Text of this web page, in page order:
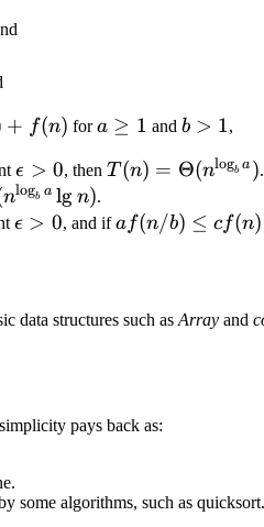
+ f(n) fora
1
a ≥ 1 and b
1
b > 1,
\epsilon
> 0
ϵ > 0, thenT(n) =
T (n) = Θ(nlogb a ).
nlogb a lg n).
\epsilon
ϵ > 0, and ifa
af(n/b) ≤ cf(n)
data structures such as Array and
pays back as:
some algorithms, such as quicksort.